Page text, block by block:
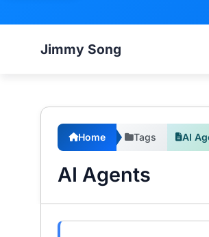
Jimmy Song
Home Tags AI
AI Agents